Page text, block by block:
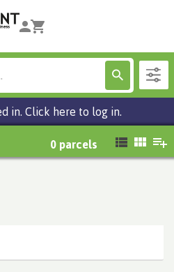
in. Click here to log in.
0 parcels